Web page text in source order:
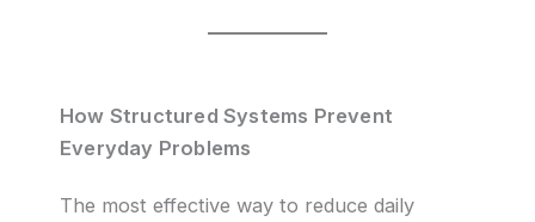
How Structured Systems Prevent
Everyday Problems
The most effective way to reduce daily